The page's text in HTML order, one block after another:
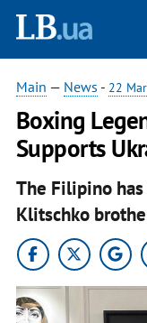
Main — News - 22
Boxing
Supports
The Filipino
Klitschko